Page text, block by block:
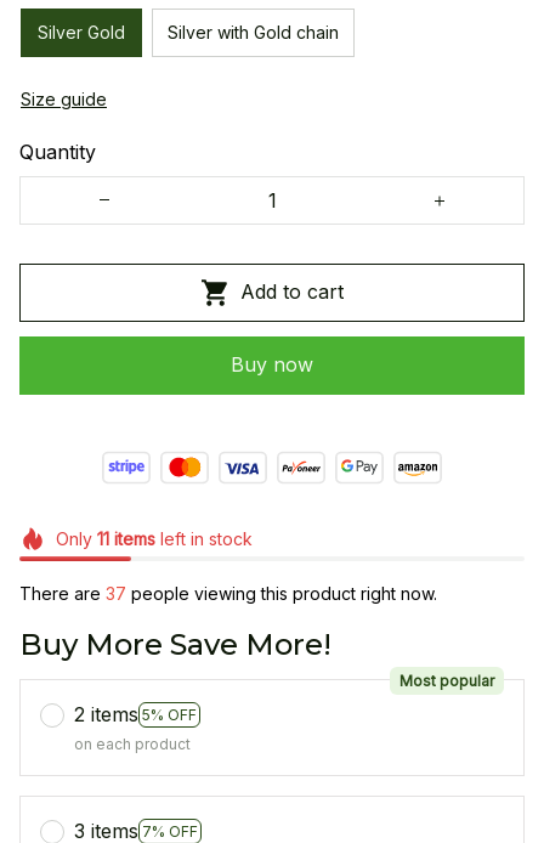
Silver Gold Silver with Gold chain
Size guide
Quantity
Add to cart
Buy now
Only 11itemsleft in stock
There are 38 people viewing this product right now.
Buy More Save More!
2 items 5% OFF
Most popular
on each product
3 items 7% OFF